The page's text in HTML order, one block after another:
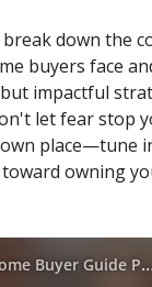
break down the
buyers face
impactful
let fear stop
place—tune
owning